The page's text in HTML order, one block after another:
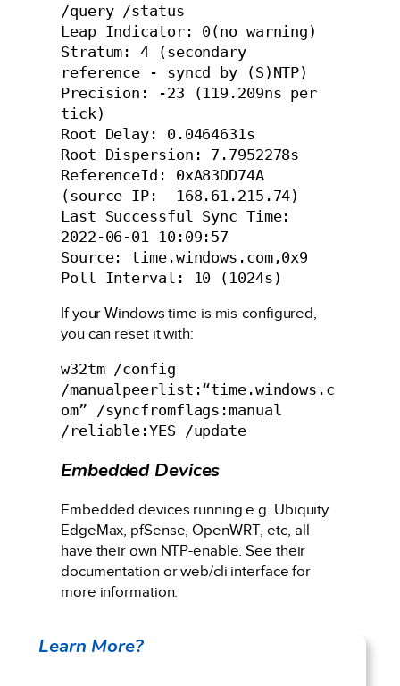
/query /status
Leap Indicator: 0(no warning)
Stratum: 4 (secondary
reference - syncd by (S)NTP)
Precision: -23 (119.209ns per
tick)
Root Delay: 0.0464631s
Root Dispersion: 7.7952278s
ReferenceId: 0xA83DD74A
(source IP:  168.61.215.74)
Last Successful Sync Time:
2022-06-01 10:09:57
Source: time.windows.com,0x9
Poll Interval: 10 (1024s)
If your Windows time is mis-configured,
you can reset it with:
w32tm /config
/manualpeerlist:“time.windows.c
om” /syncfromflags:manual
/reliable:YES /update
Embedded Devices
Embedded devices running e.g. Ubiquity
EdgeMax, pfSense, OpenWRT, etc, all
have their own NTP-enable. See their
documentation or web/cli interface for
more information.
Learn More?